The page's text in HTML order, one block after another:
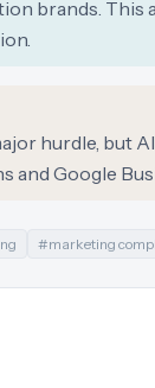
brands.
hurdle, but
and Google
#marketing